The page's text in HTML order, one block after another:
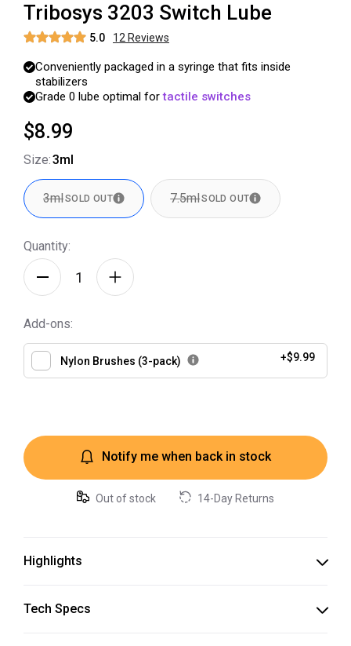
Tribosys 3203 Switch Lube
5.0 12 Reviews
Conveniently packaged in a syringe that fits inside
stabilizers
Grade 0 lube optimal for tactile switches
$8.99
Size:3ml
3mlSOLD OUT 7.5mlSOLD OUT
Quantity:
Add-ons:
Nylon Brushes (3-pack) +$9.99
Notify me when back in stock
Out of stock 14-Day Returns
Highlights
Syringe
Tech Specs